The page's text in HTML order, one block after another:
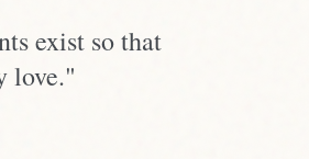
exist so that
love."